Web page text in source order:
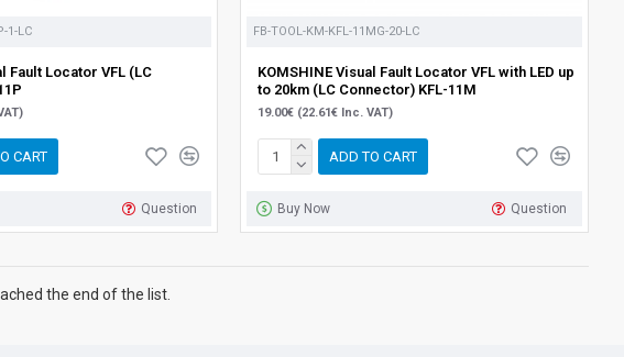
1-LC
Fault Locator VFL (LC
CART
Question
FB-TOOL-KM-KFL-11MG-20-LC
KOMSHINE Visual Fault Locator VFL with LED up
to 20km (LC Connector) KFL-11M
19.00€ (22.61€ Inc. VAT)
ADD TO CART
Buy Now Question
the end of the list.